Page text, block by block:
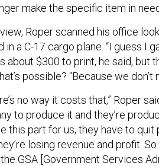
make the specific item in
Roper scanned his office
a C-17 cargo plane. “I guess I
about $300 to print, he said, but
possible? “Because we don’t
no way it costs that,” Roper
to produce it and they’re
this part for us, they have to quit
losing revenue and profit.
GSA [Government Services